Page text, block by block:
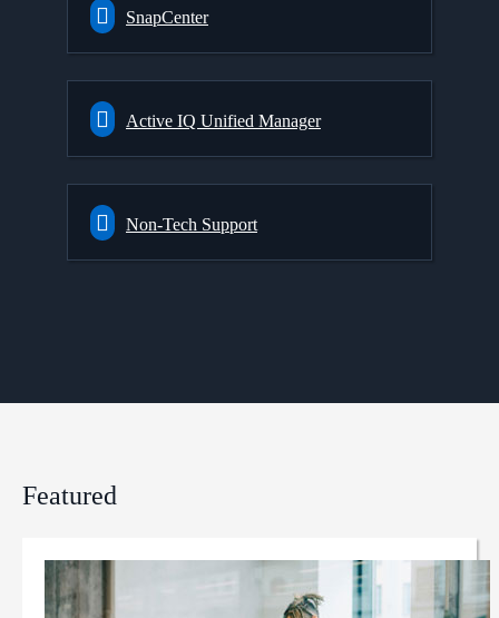
SnapCenter
Active IQ Unified Manager
Non-Tech Support
Featured